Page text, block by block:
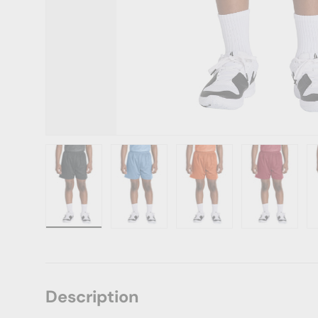
Load image 1 in gallery view
Load image 2 in gallery view
Load image 3 in gallery
Load image
Description